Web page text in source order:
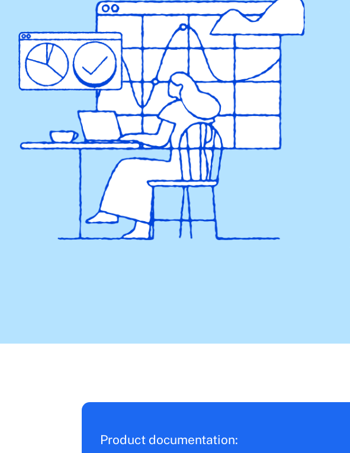
Product documentation: